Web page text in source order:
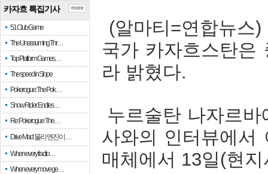
카자흐 특집기사
51 Club Game
The Unassuming Thr…
Top Platform Games…
The speed in Slope
Pokerogue: The Pok…
Snow Rider: Endles…
Re: Pokerogue: The…
Drive Mad: 물리 엔진이 …
When every fractio…
When every move ge…
more
(알마티 =연합뉴스
국가 카자흐스탄은
라 밝혔다.
누르술탄 나자르바
사와의 인터뷰에서
매체에서 13일(현